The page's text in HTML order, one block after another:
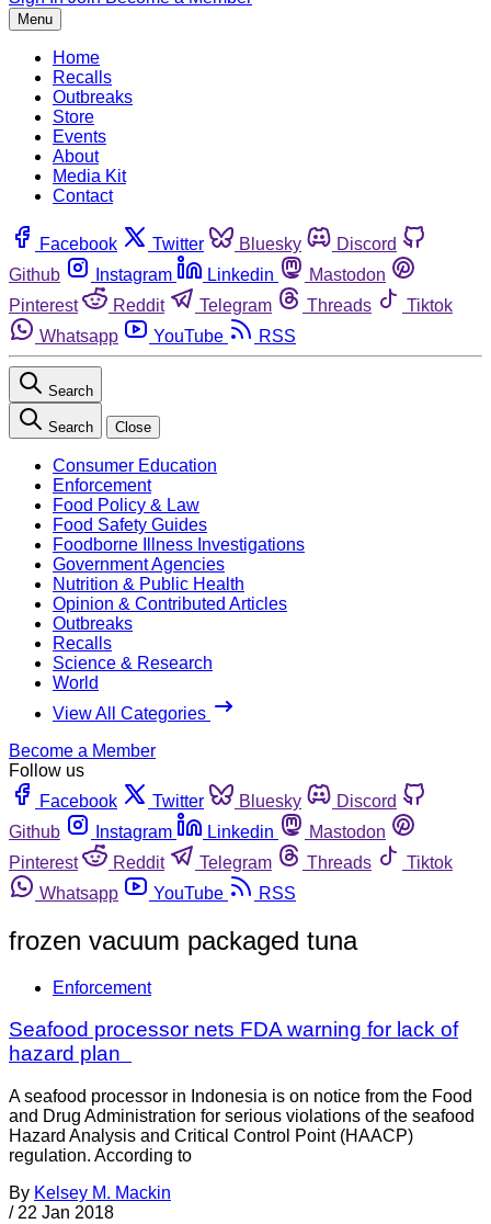
Menu
Home
Recalls
Outbreaks
Store
Events
About
Media Kit
Contact
Facebook Twitter Bluesky
Discord
Github
Instagram Linkedin
Mastodon
Pinterest
Reddit Telegram Threads
Tiktok
Whatsapp
YouTube RSS
Search
Search Close
Consumer Education
Enforcement
Food Policy & Law
Food Safety Guides
Foodborne Illness Investigations
Government Agencies
Nutrition & Public Health
Opinion & Contributed Articles
Outbreaks
Recalls
Science & Research
World
View All Categories
Become a Member
Follow us
Facebook
Twitter Bluesky
Discord
Github
Instagram Linkedin
Mastodon
Pinterest
Reddit Telegram Threads
Tiktok
Whatsapp
YouTube RSS
frozen vacuum packaged tuna
Enforcement
Seafood processor nets FDA warning for lack of
hazard plan
A seafood processor in Indonesia is on notice from the Food
and Drug Administration for serious violations of the seafood
Hazard Analysis and Critical Control Point (HAACP)
regulation. According to
By Kelsey M. Mackin
/ 22 Jan 2018